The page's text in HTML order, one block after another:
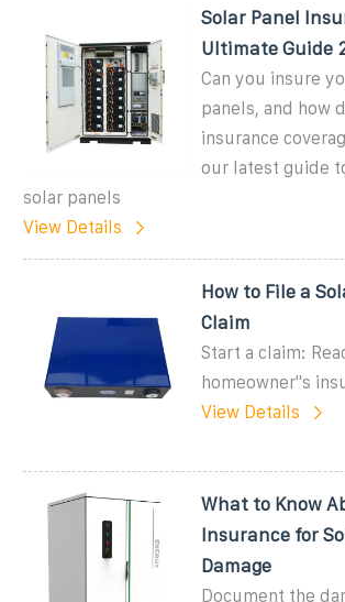
Solar Panel
Ultimate Guide
Can you insure
panels, and how
insurance
our latest guide
solar panels
View Details
How to File a
Claim
Start a claim:
homeowner''s
View Details
What to Know
Insurance for
Damage
Document the